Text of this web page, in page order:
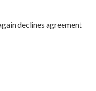
declines agreement